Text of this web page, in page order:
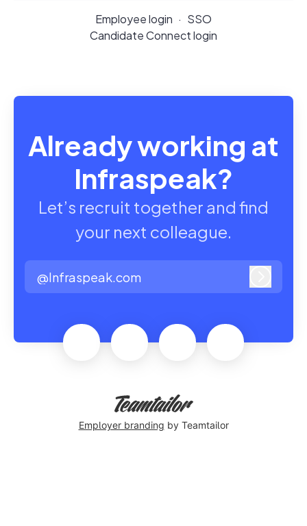
Employee login · SSO
Candidate Connect login
Already working at
Infraspeak?
Let’s recruit together and find
your next colleague.
@Infraspeak.com
Employer branding by Teamtailor